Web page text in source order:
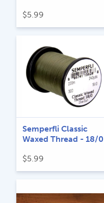
$5.99
Semperfli Classic
Waxed Thread - 18/0
$5.99